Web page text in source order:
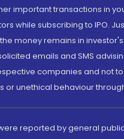
important transactions in
while subscribing to IPO.
money remains in
emails and SMS
companies and not
unethical behaviour
reported by general